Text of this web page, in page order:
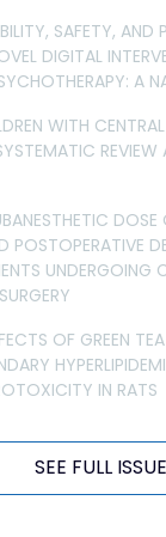
SAFETY, AND
DIGITAL
A
WITH
POSTOPERATIVE
UNDERGOING
OF GREEN
IN RATS
SEE FULL ISSUE